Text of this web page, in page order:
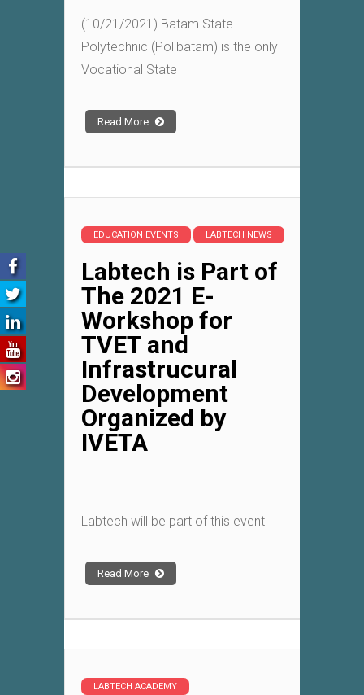
(10/21/2021) Batam State
Polytechnic (Polibatam) is the only
Vocational State
Read More
EDUCATION EVENTS LABTECH NEWS
Labtech is Part of
The 2021 E-
Workshop for
TVET and
Infrastrucural
Development
Organized by
IVETA
Labtech will be part of this event
Read More
LABTECH ACADEMY